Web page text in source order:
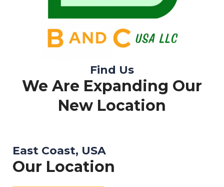
Find Us
We Are Expanding Our
New Location
East Coast, USA
Our Location